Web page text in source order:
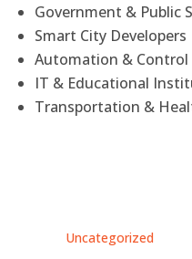
Government & Public
Smart City Developers
Automation & Control
IT & Educational
Transportation &
Uncategorized